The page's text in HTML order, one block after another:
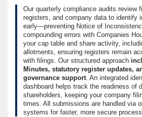
Our quarterly compliance audits review
registers, and company data to identify
early—preventing Notice of
compounding errors with Companies
your cap table and share activity,
allotments, ensuring registers remain
with filings. Our structured approach
Minutes, statutory register updates,
governance support. An integrated
dashboard helps track the readiness of
shareholders, keeping your company
times. All submissions are handled via
systems for faster, more secure